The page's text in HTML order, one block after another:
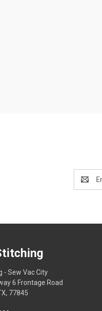
Address
- Sew Vac City
6 Frontage Road
77845